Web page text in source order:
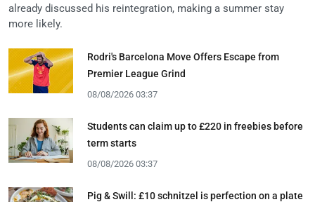
already discussed his reintegration, making a summer stay
more likely.
Rodri's Barcelona Move Offers Escape from
Premier League Grind
08/08/2026 03:37
Students can claim up to £220 in freebies before
term starts
08/08/2026 03:37
Pig & Swill: £10 schnitzel is perfection on a plate